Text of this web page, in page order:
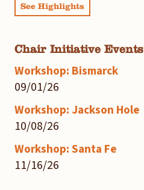
See Highlights
Chair Initiative Events
Workshop: Bismarck
09/01/26
Workshop: Jackson Hole
10/08/26
Workshop: Santa Fe
11/16/26